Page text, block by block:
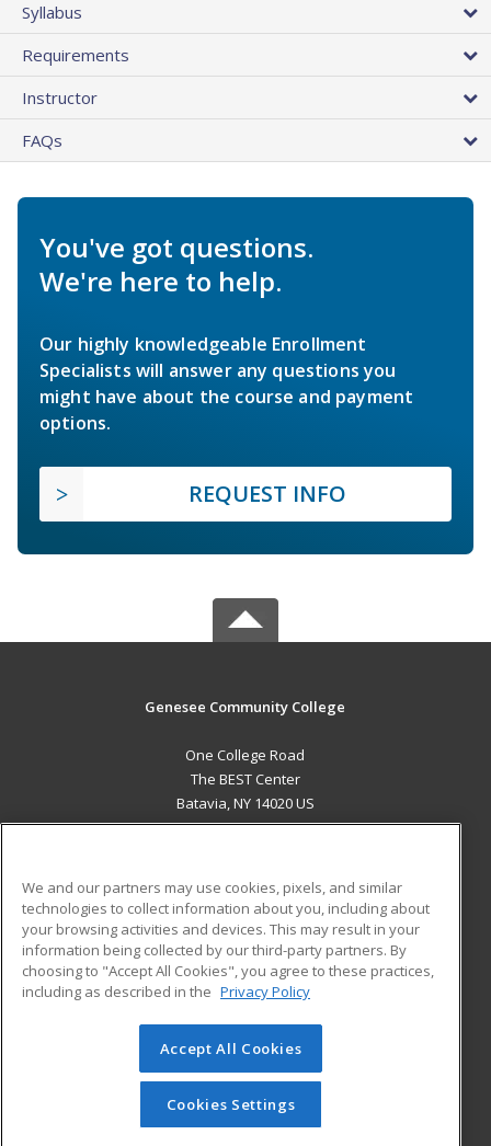
Syllabus
Requirements
Instructor
FAQs
You've got questions.
We're here to help.
Our highly knowledgeable Enrollment
Specialists will answer any questions you
might have about the course and payment
options.
REQUEST INFO
Genesee Community College
One College Road
The BEST Center
Batavia, NY 14020 US
ADDITIONAL RESOURCES
Military
Financial Assistance
Help
Student Blog
© 2026 ed2go, a division of Cengage Learning. All rights
reserved. The material on this site cannot be reproduced or
redistributed unless you have obtained prior written
permission from Cengage Learning.Privacy Policy
We and our partners may use cookies, pixels, and similar
technologies to collect information about you, including about
your browsing activities and devices. This may result in your
information being collected by our third-party partners. By
choosing to "Accept All Cookies", you agree to these practices,
including as described in the Privacy Policy
Accept All Cookies
Cookies Settings